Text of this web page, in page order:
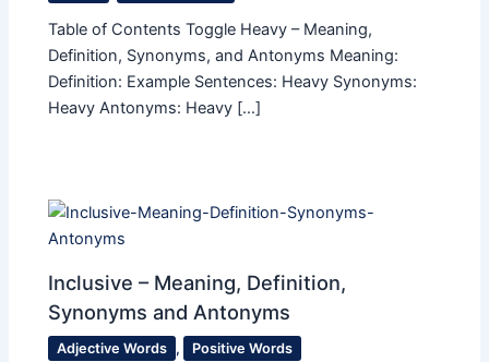
Table of Contents Toggle Heavy – Meaning,
Definition, Synonyms, and Antonyms Meaning:
Definition: Example Sentences: Heavy Synonyms:
Heavy Antonyms: Heavy […]
Inclusive – Meaning, Definition,
Synonyms and Antonyms
Adjective Words , Positive Words